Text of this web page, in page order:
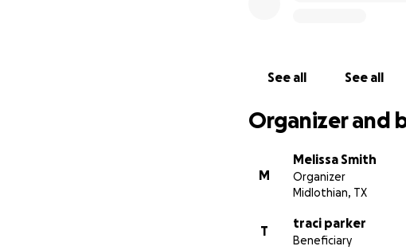
See all See all
Organizer and
M
Melissa Smith
Organizer
Midlothian, TX
T
traci parker
Beneficiary